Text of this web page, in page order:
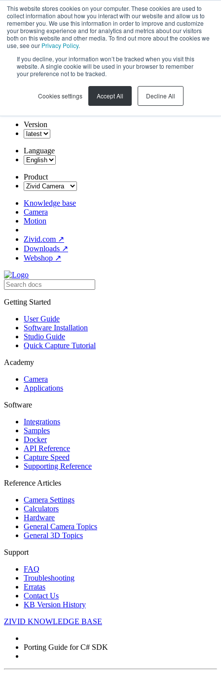
This website stores cookies on your computer. These cookies are used to
collect information about how you interact with our website and allow us to
remember you. We use this information in order to improve and customize
your browsing experience and for analytics and metrics about our visitors
both on this website and other media. To find out more about the cookies we
use, see our Privacy Policy.
If you decline, your information won’t be tracked when you visit this
website. A single cookie will be used in your browser to remember
your preference not to be tracked.
Cookies settings Accept All Decline All
Version
Language
Product
Knowledge base
Camera
Motion
Zivid.com ↗
Downloads ↗
Webshop ↗
Getting Started
User Guide
Software Installation
Studio Guide
Quick Capture Tutorial
Academy
Camera
Applications
Software
Integrations
Samples
Docker
API Reference
Capture Speed
Supporting Reference
Reference Articles
Camera Settings
Calculators
Hardware
General Camera Topics
General 3D Topics
Support
FAQ
Troubleshooting
Erratas
Contact Us
KB Version History
ZIVID KNOWLEDGE BASE
Porting Guide for C# SDK